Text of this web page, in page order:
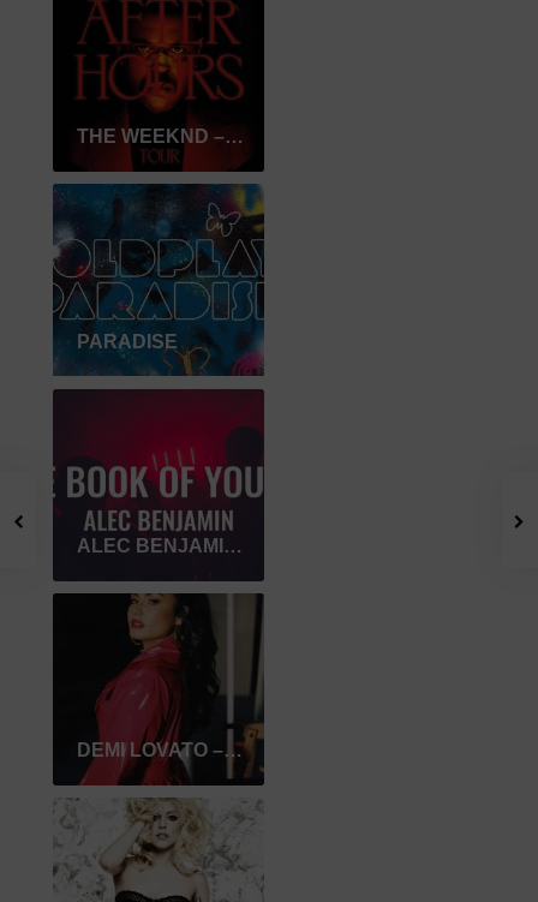
THE WEEKND – AFTER HOURS
PARADISE
ALEC BENJAMIN – THE BOOK OF YOU & I
DEMI LOVATO – I LOVE ME